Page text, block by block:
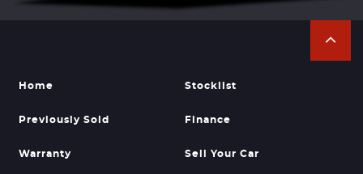
Home Stocklist
Previously Sold Finance
Warranty Sell Your Car